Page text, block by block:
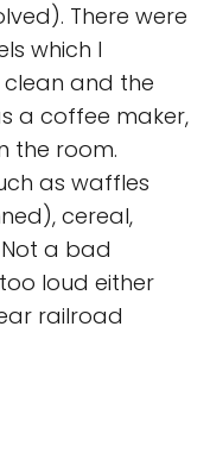
There were
which I
and the
a coffee maker,
the room.
as waffles
cereal,
a bad
loud either
railroad